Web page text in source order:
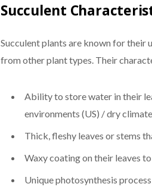
Succulent
Succulent plants are known for their
from other plant types. Their
Ability to store water in their
environments (US) / dry
Thick, fleshy leaves or stems
Waxy coating on their leaves
Unique photosynthesis